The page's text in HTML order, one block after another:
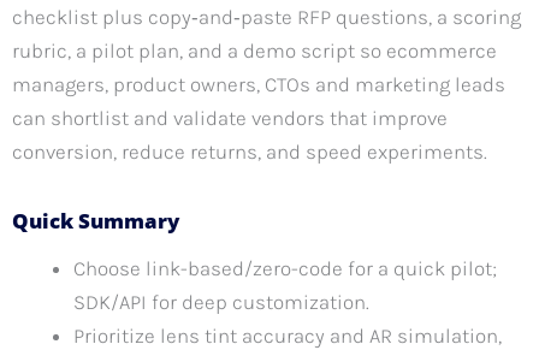
checklist plus copy‑and‑paste RFP questions, a scoring
rubric, a pilot plan, and a demo script so ecommerce
managers, product owners, CTOs and marketing leads
can shortlist and validate vendors that improve
conversion, reduce returns, and speed experiments.
Quick Summary
Choose link-based/zero-code for a quick pilot;
SDK/API for deep customization.
Prioritize lens tint accuracy and AR simulation,